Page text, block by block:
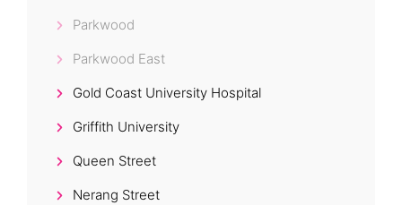
Parkwood
Parkwood East
Gold Coast University Hospital
Griffith University
Queen Street
Nerang Street